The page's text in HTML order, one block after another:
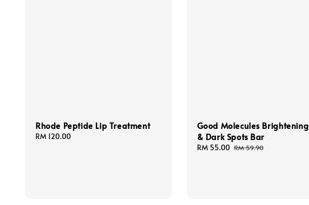
Rhode Peptide Lip Treatment
Regular
RM 120.00
Good Molecules Brightening
& Dark Spots Bar
Sale
RM 55.00 Regular
RM 59.90